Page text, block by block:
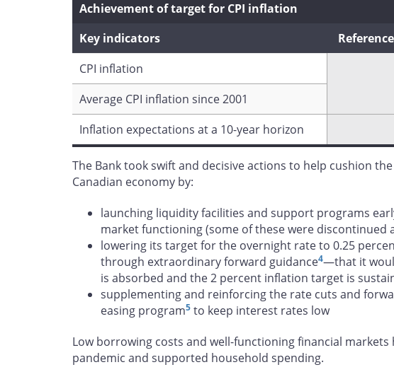
Achievement of target for CPI inflation
Key indicators
CPI inflation
Average CPI inflation since 2001
Inflation expectations at a 10-year horizon
The Bank took swift and decisive actions to help cushion
Canadian economy by:
launching liquidity facilities and support programs
market functioning (some of these were discontinued
lowering its target for the overnight rate to 0.25
through extraordinary forward guidance4—that it
is absorbed and the 2 percent inflation target is
supplementing and reinforcing the rate cuts and
easing program5 to keep interest rates low
Low borrowing costs and well-functioning financial
pandemic and supported household spending.